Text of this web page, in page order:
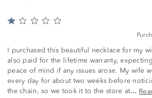
Rated
of
5
I purchased this beautiful necklace for my
also paid for the lifetime warranty,
peace of mind if any issues arose. My wife
every day for about two weeks before
the chain, so we took it to the store at…